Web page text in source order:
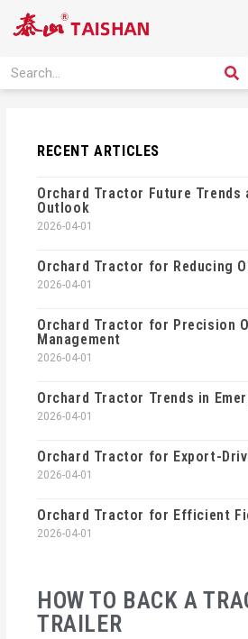
Search
HOW TO BACK A
TRAILER
RECENT ARTICLES
Orchard Tractor Future Trends
Outlook
2026-04-01
Orchard Tractor for Reducing
2026-04-01
Orchard Tractor for Precision
Management
2026-04-01
Orchard Tractor Trends in
2026-04-01
Orchard Tractor for Export-
2026-04-01
Orchard Tractor for Efficient
2026-04-01